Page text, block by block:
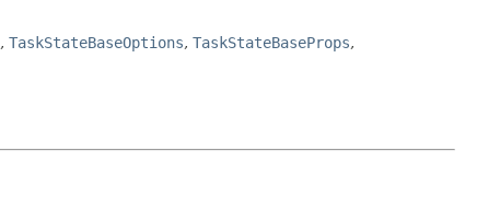
, TaskStateBaseOptions, TaskStateBaseProps,